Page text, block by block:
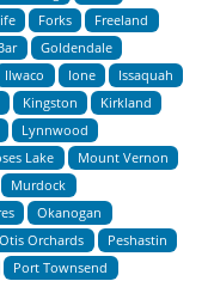
Forks
Freeland
Goldendale
Ilwaco Ione
Issaquah
Kingston
Kirkland
Lynnwood
Lake
Mount Vernon
Murdock
Okanogan
Otis Orchards
Peshastin
Port Townsend